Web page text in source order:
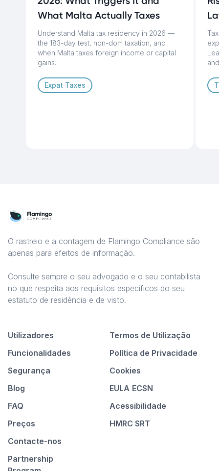
What Malta Actually Taxes
Understand Malta tax residency in 2026 —
the 183-day test, non-dom taxation, and
when Malta taxes foreign income or capital
gains.
Expat Taxes
O rastreio e a contagem de Flamingo Compliance são
apenas para efeitos de informação.
Consulte sempre o seu advogado e o seu contabilista
no que respeita aos requisitos específicos do seu
estatuto de residência e de visto.
Utilizadores
Termos de Utilização
Funcionalidades
Política de Privacidade
Segurança
Cookies
Blog
EULA ECSN
FAQ
Acessibilidade
Preços
HMRC SRT
Contacte-nos
Partnership